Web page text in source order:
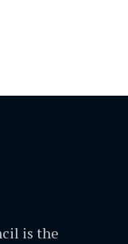
is the